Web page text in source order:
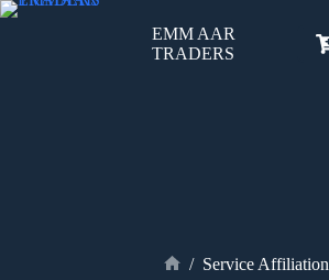
EMM AAR
TRADERS
/ Service Affiliation